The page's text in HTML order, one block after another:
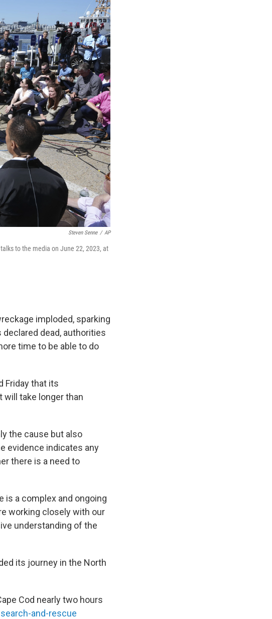
Steven Senne / AP
to the media on June 22, 2023, at
imploded, sparking
dead, authorities
time to be able to do
Friday that its
take longer than
the cause but also
evidence indicates any
there is a need to
is a complex and ongoing
working closely with our
understanding of the
its journey in the North
Cod nearly two hours
and-rescue